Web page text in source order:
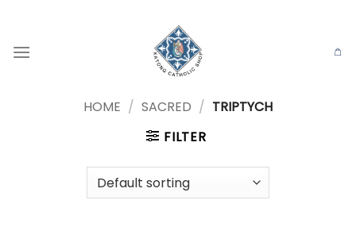
content
HOME / SACRED / TRIPTYCH
FILTER